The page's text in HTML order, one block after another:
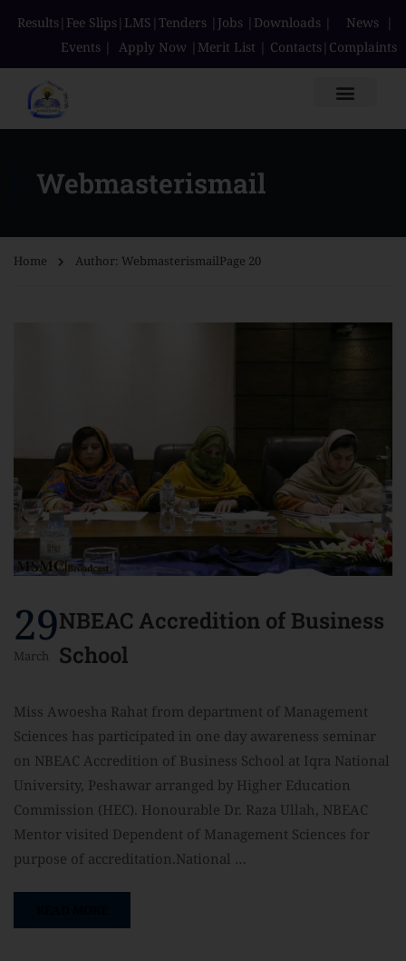
Results| Fee Slips| LMS | Tenders | Jobs | Downloads | News |
Events | Apply Now | Merit List | Contacts| Complaints
Webmasterismail
Home Author: WebmasterismailPage 20
29
March
NBEAC Accredition of Business
School
Miss Awoesha Rahat from department of Management
Sciences has participated in one day awareness seminar
on NBEAC Accredition of Business School at Iqra National
University, Peshawar arranged by Higher Education
Commission (HEC). Honourable Dr. Raza Ullah, NBEAC
Mentor visited Dependent of Management Sciences for
purpose of accreditation.National …